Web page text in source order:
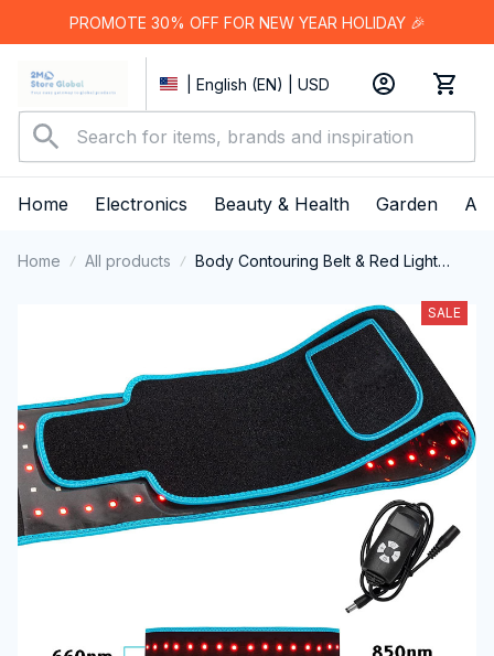
PROMOTE 30% OFF FOR NEW YEAR HOLIDAY 🎉
| English (EN) | USD
Home Electronics Beauty & Health Garden
Home All products
Body Contouring Belt & Red Light
SALE